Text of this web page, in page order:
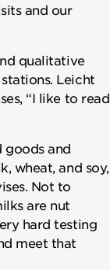
and our
qualitative
Leicht
“I like to read
goods and
wheat, and soy,
Not to
are nut
hard testing
meet that